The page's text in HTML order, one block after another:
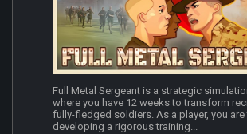
Full Metal Sergeant is a strategic
where you have 12 weeks to transform
fully-fledged soldiers. As a player, you
developing a rigorous training...